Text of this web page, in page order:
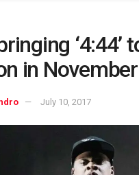
‘4:44’
in November
July 10, 2017